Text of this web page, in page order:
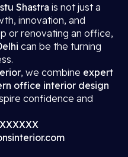
Shastra is not just a
innovation, and
or renovating an office,
can be the turning
, we combine expert
office interior design
confidence and